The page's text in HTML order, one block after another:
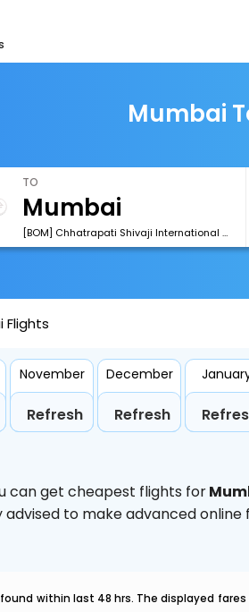
Mumbai
TO
[BOM] Chhatrapati Shivaji International Airport
Flights
November
Refresh
December
Refresh
can get cheapest flights for
advised to make advanced
within last 48 hrs. The displayed